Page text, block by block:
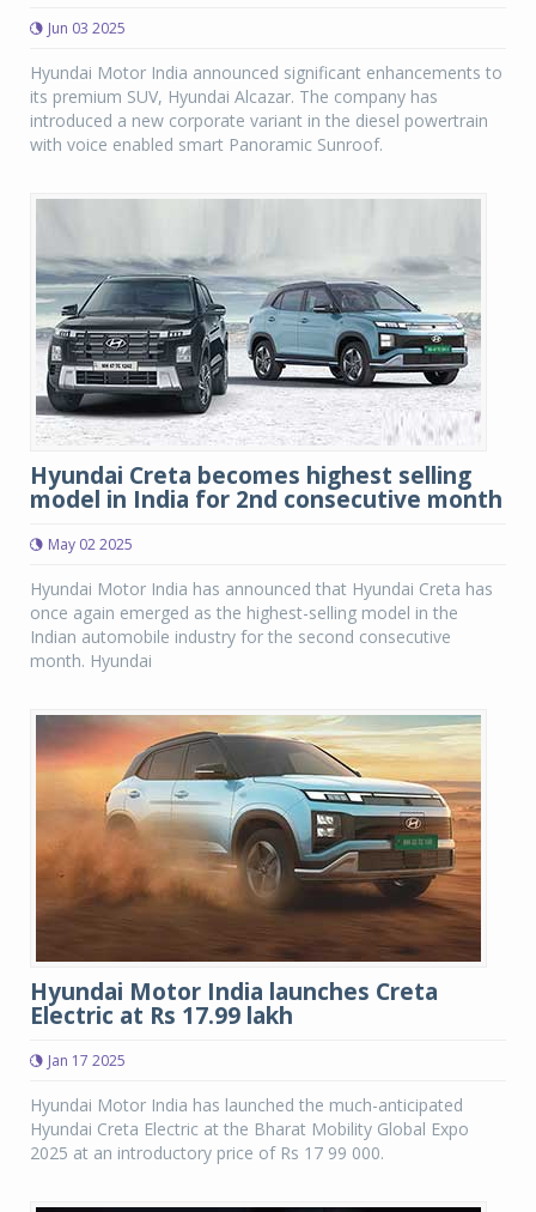
Jun 03 2025
Hyundai Motor India announced significant enhancements to
its premium SUV, Hyundai Alcazar. The company has
introduced a new corporate variant in the diesel powertrain
with voice enabled smart Panoramic Sunroof.
Hyundai Creta becomes highest selling
model in India for 2nd consecutive month
May 02 2025
Hyundai Motor India has announced that Hyundai Creta has
once again emerged as the highest-selling model in the
Indian automobile industry for the second consecutive
month. Hyundai
Hyundai Motor India launches Creta
Electric at Rs 17.99 lakh
Jan 17 2025
Hyundai Motor India has launched the much-anticipated
Hyundai Creta Electric at the Bharat Mobility Global Expo
2025 at an introductory price of Rs 17 99 000.